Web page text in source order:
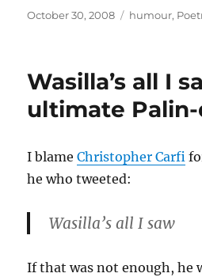
Posted
October 30, 2008 Categories
humour,
Wasilla’s all I
ultimate
I blameChristopher Carfi
he who tweeted:
Wasilla’s all I saw
If that was not enough, he